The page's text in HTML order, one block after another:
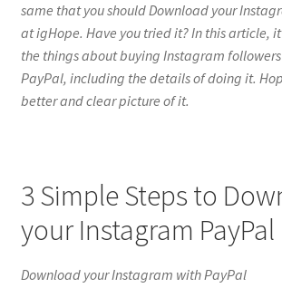
same that you should Download your
at igHope. Have you tried it? In this article,
the things about buying Instagram
PayPal, including the details of doing it.
better and clear picture of it.
3 Simple Steps to
your Instagram PayPal
Download your Instagram with PayPal